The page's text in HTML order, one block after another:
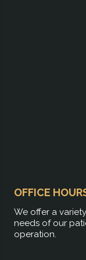
OFFICE
We offer a
needs of our
operation.